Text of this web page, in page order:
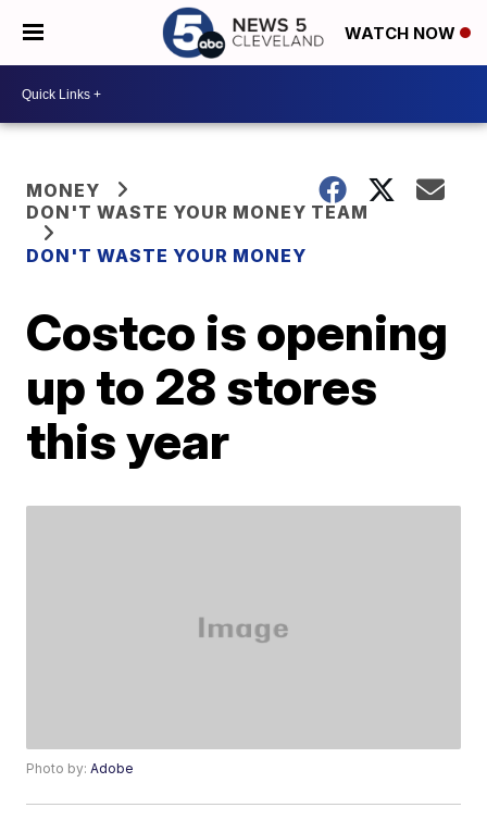
WATCH NOW
MONEY
DON'T WASTE YOUR MONEY TEAM
DON'T WASTE YOUR MONEY
Costco is opening
up to 28 stores
this year
Photo by:Adobe